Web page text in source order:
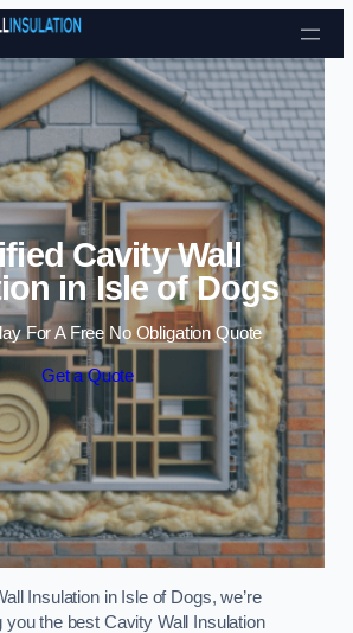
Skip to content
Cavity Wall
in Isle of Dogs
For A Free No Obligation Quote
Get a Quote
Insulation in Isle of Dogs, we’re
you the best Cavity Wall Insulation